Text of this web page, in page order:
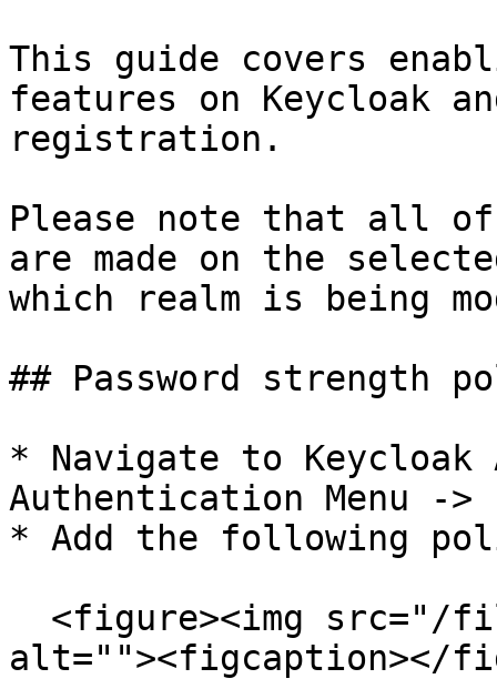
This guide covers
features on Keycloak
registration.
Please note that all
are made on the
which realm is being
## Password strength
* Navigate to Keycloak
Authentication Menu -
* Add the following
alt=""><figcaption></